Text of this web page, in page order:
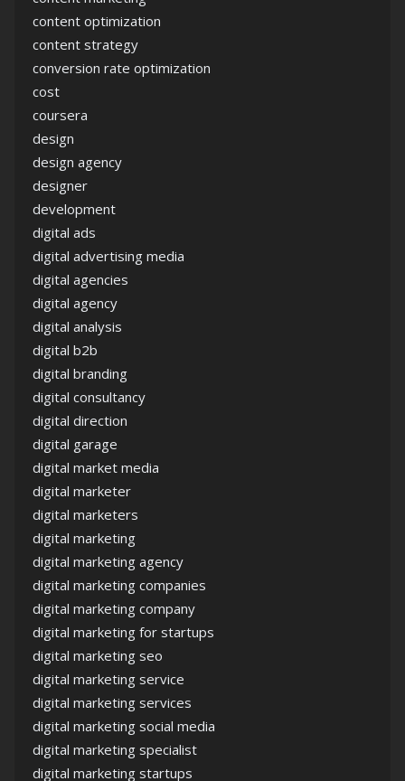
content optimization
content strategy
conversion rate optimization
cost
coursera
design
design agency
designer
development
digital ads
digital advertising media
digital agencies
digital agency
digital analysis
digital b2b
digital branding
digital consultancy
digital direction
digital garage
digital market media
digital marketer
digital marketers
digital marketing
digital marketing agency
digital marketing companies
digital marketing company
digital marketing for startups
digital marketing seo
digital marketing service
digital marketing services
digital marketing social media
digital marketing specialist
digital marketing startups